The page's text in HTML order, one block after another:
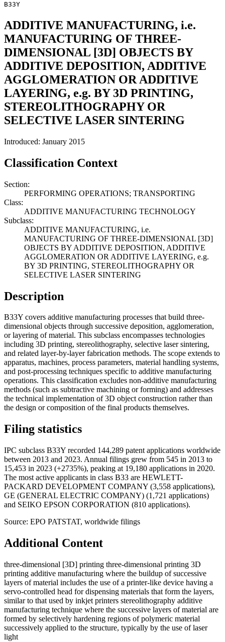
B33Y
ADDITIVE MANUFACTURING, i.e.
MANUFACTURING OF THREE-
DIMENSIONAL [3D] OBJECTS BY
ADDITIVE DEPOSITION, ADDITIVE
AGGLOMERATION OR ADDITIVE
LAYERING, e.g. BY 3D PRINTING,
STEREOLITHOGRAPHY OR
SELECTIVE LASER SINTERING
Introduced: January 2015
Classification Context
Section:
PERFORMING OPERATIONS; TRANSPORTING
Class:
ADDITIVE MANUFACTURING TECHNOLOGY
Subclass:
ADDITIVE MANUFACTURING, i.e.
MANUFACTURING OF THREE-DIMENSIONAL [3D]
OBJECTS BY ADDITIVE DEPOSITION, ADDITIVE
AGGLOMERATION OR ADDITIVE LAYERING, e.g.
BY 3D PRINTING, STEREOLITHOGRAPHY OR
SELECTIVE LASER SINTERING
Description
B33Y covers additive manufacturing processes that build three-
dimensional objects through successive deposition, agglomeration,
or layering of material. This subclass encompasses technologies
including 3D printing, stereolithography, selective laser sintering,
and related layer-by-layer fabrication methods. The scope extends to
apparatus, machines, process parameters, material handling systems,
and post-processing techniques specific to additive manufacturing
operations. This classification excludes non-additive manufacturing
methods (such as subtractive machining or forming) and addresses
the technical implementation of 3D object construction rather than
the design or composition of the final products themselves.
Filing statistics
IPC subclass B33Y recorded 144,289 patent applications worldwide
between 2013 and 2023. Annual filings grew from 545 in 2013 to
15,453 in 2023 (+2735%), peaking at 19,180 applications in 2020.
The most active applicants in class B33 are HEWLETT-
PACKARD DEVELOPMENT COMPANY (3,558 applications),
GE (GENERAL ELECTRIC COMPANY) (1,721 applications)
and SEIKO EPSON CORPORATION (810 applications).
Source: EPO PATSTAT, worldwide filings
Additional Content
three-dimensional [3D] printing three-dimensional printing 3D
printing additive manufacturing where the buildup of successive
layers of material includes the use of a printer-like device having a
servo-controlled head for dispensing materials that form the layers,
similar to that used by inkjet printers stereolithography additive
manufacturing technique where the successive layers of material are
formed by selectively hardening regions of polymeric material
successively applied to the structure, typically by the use of laser
light